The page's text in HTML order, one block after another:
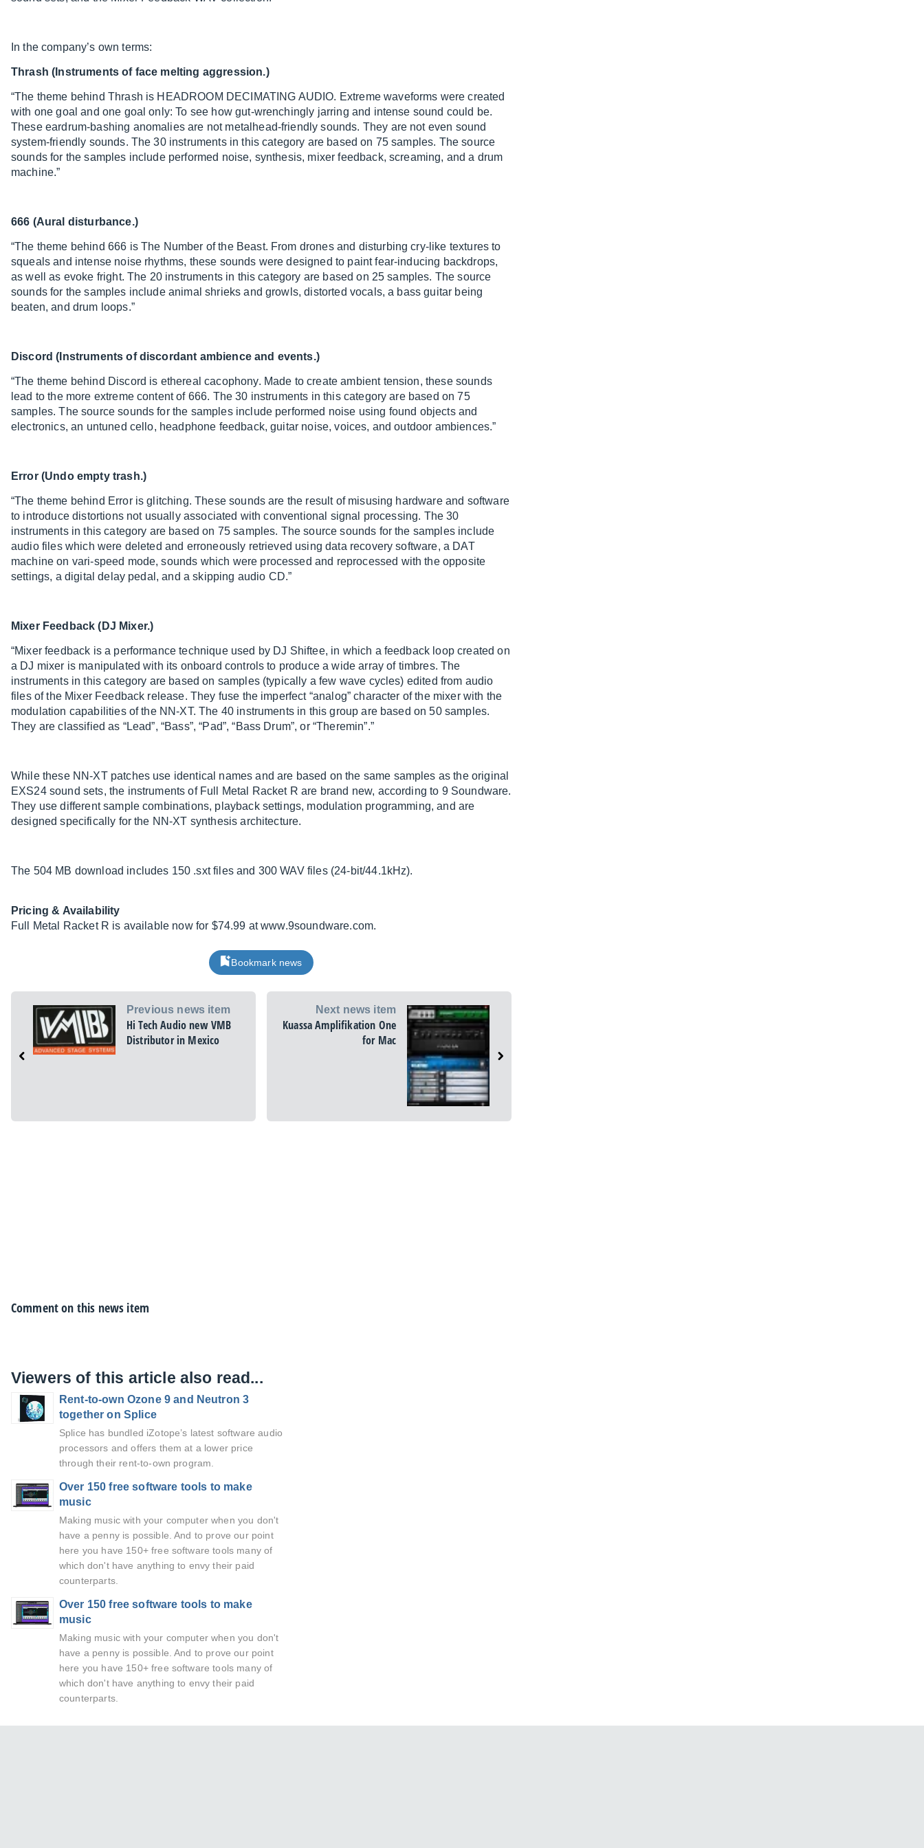
In the company’s own terms:
Thrash (Instruments of face melting aggression.)
“The theme behind Thrash is HEADROOM DECIMATING AUDIO. Extreme waveforms were created
with one goal and one goal only: To see how gut-wrenchingly jarring and intense sound could be.
These eardrum-bashing anomalies are not metalhead-friendly sounds. They are not even sound
system-friendly sounds. The 30 instruments in this category are based on 75 samples. The source
sounds for the samples include performed noise, synthesis, mixer feedback, screaming, and a drum
machine.”
666 (Aural disturbance.)
“The theme behind 666 is The Number of the Beast. From drones and disturbing cry-like textures to
squeals and intense noise rhythms, these sounds were designed to paint fear-inducing backdrops,
as well as evoke fright. The 20 instruments in this category are based on 25 samples. The source
sounds for the samples include animal shrieks and growls, distorted vocals, a bass guitar being
beaten, and drum loops.”
Discord (Instruments of discordant ambience and events.)
“The theme behind Discord is ethereal cacophony. Made to create ambient tension, these sounds
lead to the more extreme content of 666. The 30 instruments in this category are based on 75
samples. The source sounds for the samples include performed noise using found objects and
electronics, an untuned cello, headphone feedback, guitar noise, voices, and outdoor ambiences.”
Error (Undo empty trash.)
“The theme behind Error is glitching. These sounds are the result of misusing hardware and software
to introduce distortions not usually associated with conventional signal processing. The 30
instruments in this category are based on 75 samples. The source sounds for the samples include
audio files which were deleted and erroneously retrieved using data recovery software, a DAT
machine on vari-speed mode, sounds which were processed and reprocessed with the opposite
settings, a digital delay pedal, and a skipping audio CD.”
Mixer Feedback (DJ Mixer.)
“Mixer feedback is a performance technique used by DJ Shiftee, in which a feedback loop created on
a DJ mixer is manipulated with its onboard controls to produce a wide array of timbres. The
instruments in this category are based on samples (typically a few wave cycles) edited from audio
files of the Mixer Feedback release. They fuse the imperfect “analog” character of the mixer with the
modulation capabilities of the NN-XT. The 40 instruments in this group are based on 50 samples.
They are classified as “Lead”, “Bass”, “Pad”, “Bass Drum”, or “Theremin”.”
While these NN-XT patches use identical names and are based on the same samples as the original
EXS24 sound sets, the instruments of Full Metal Racket R are brand new, according to 9 Soundware.
They use different sample combinations, playback settings, modulation programming, and are
designed specifically for the NN-XT synthesis architecture.
The 504 MB download includes 150 .sxt files and 300 WAV files (24-bit/44.1kHz).
Pricing & Availability
Full Metal Racket R is available now for $74.99 at www.9soundware.com.
Bookmark news
Previous news item
Hi Tech Audio new VMB
Distributor in Mexico
Next news item
Kuassa Amplifikation One
for Mac
Comment on this news item
Viewers of this article also read...
Rent-to-own Ozone 9 and Neutron 3
together on Splice
Splice has bundled iZotope’s latest software audio
processors and offers them at a lower price
through their rent-to-own program.
Over 150 free software tools to make
music
Making music with your computer when you don't
have a penny is possible. And to prove our point
here you have 150+ free software tools many of
which don't have anything to envy their paid
counterparts.
Over 150 free software tools to make
music
Making music with your computer when you don't
have a penny is possible. And to prove our point
here you have 150+ free software tools many of
which don't have anything to envy their paid
counterparts.